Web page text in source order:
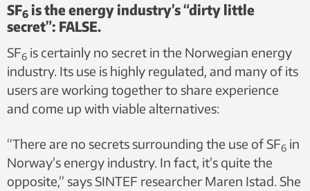
SF6 is the energy industry’s “dirty little
secret”: FALSE.
SF6 is certainly no secret in the Norwegian energy
industry. Its use is highly regulated, and many of its
users are working together to share experience
and come up with viable alternatives:
“There are no secrets surrounding the use of SF6 in
Norway’s energy industry. In fact, it’s quite the
opposite,” says SINTEF researcher Maren Istad. She